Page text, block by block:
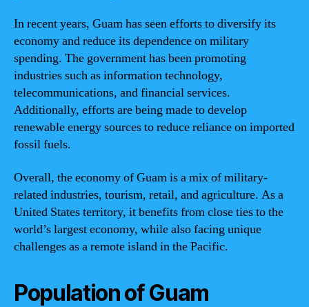
In recent years, Guam has seen efforts to diversify its
economy and reduce its dependence on military
spending. The government has been promoting
industries such as information technology,
telecommunications, and financial services.
Additionally, efforts are being made to develop
renewable energy sources to reduce reliance on imported
fossil fuels.
Overall, the economy of Guam is a mix of military-
related industries, tourism, retail, and agriculture. As a
United States territory, it benefits from close ties to the
world’s largest economy, while also facing unique
challenges as a remote island in the Pacific.
Population of Guam